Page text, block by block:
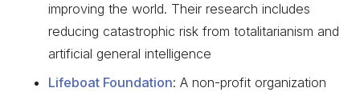
improving the world. Their research includes
reducing catastrophic risk from totalitarianism and
artificial general intelligence
Lifeboat Foundation: A non-profit organization